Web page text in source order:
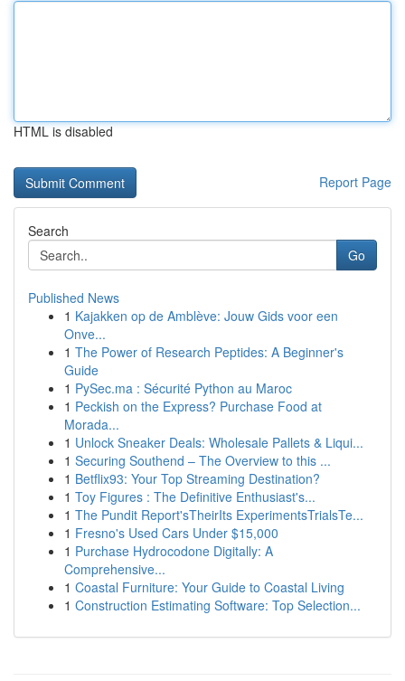
HTML is disabled
Report Page
Search
Go
Published News
1 Kajakken op de Amblève: Jouw Gids voor een
Onve...
1 The Power of Research Peptides: A Beginner's
Guide
1 PySec.ma : Sécurité Python au Maroc
1 Peckish on the Express? Purchase Food at
Morada...
1 Unlock Sneaker Deals: Wholesale Pallets & Liqui...
1 Securing Southend – The Overview to this ...
1 Betflix93: Your Top Streaming Destination?
1 Toy Figures : The Definitive Enthusiast's...
1 The Pundit Report'sTheirIts ExperimentsTrialsTe...
1 Fresno's Used Cars Under $15,000
1 Purchase Hydrocodone Digitally: A
Comprehensive...
1 Coastal Furniture: Your Guide to Coastal Living
1 Construction Estimating Software: Top Selection...